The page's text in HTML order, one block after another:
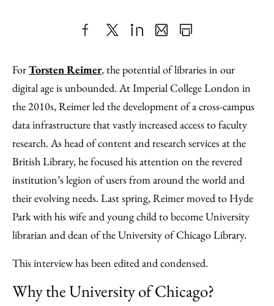
to
Facebook
as
an
Email
Content
ForTorsten Reimer, the potential of libraries in our
digital age is unbounded. At Imperial College London in
the 2010s, Reimer led the development of a cross-campus
data infrastructure that vastly increased access to faculty
research. As head of content and research services at the
British Library, he focused his attention on the revered
institution’s legion of users from around the world and
their evolving needs. Last spring, Reimer moved to Hyde
Park with his wife and young child to become University
librarian and dean of the University of Chicago Library.
This interview has been edited and condensed.
Why the University of Chicago?